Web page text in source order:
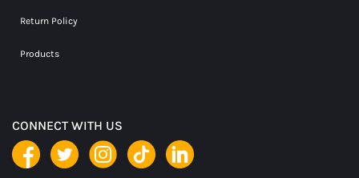
Return Policy
Products
CONNECT WITH US